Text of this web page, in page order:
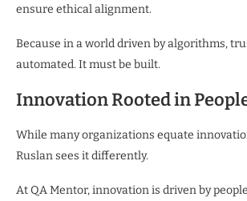
ensure ethical alignment.
Because in a world driven by algorithms,
automated. It must be built.
Innovation Rooted in
While many organizations equate
Ruslan sees it differently.
At QA Mentor, innovation is driven by